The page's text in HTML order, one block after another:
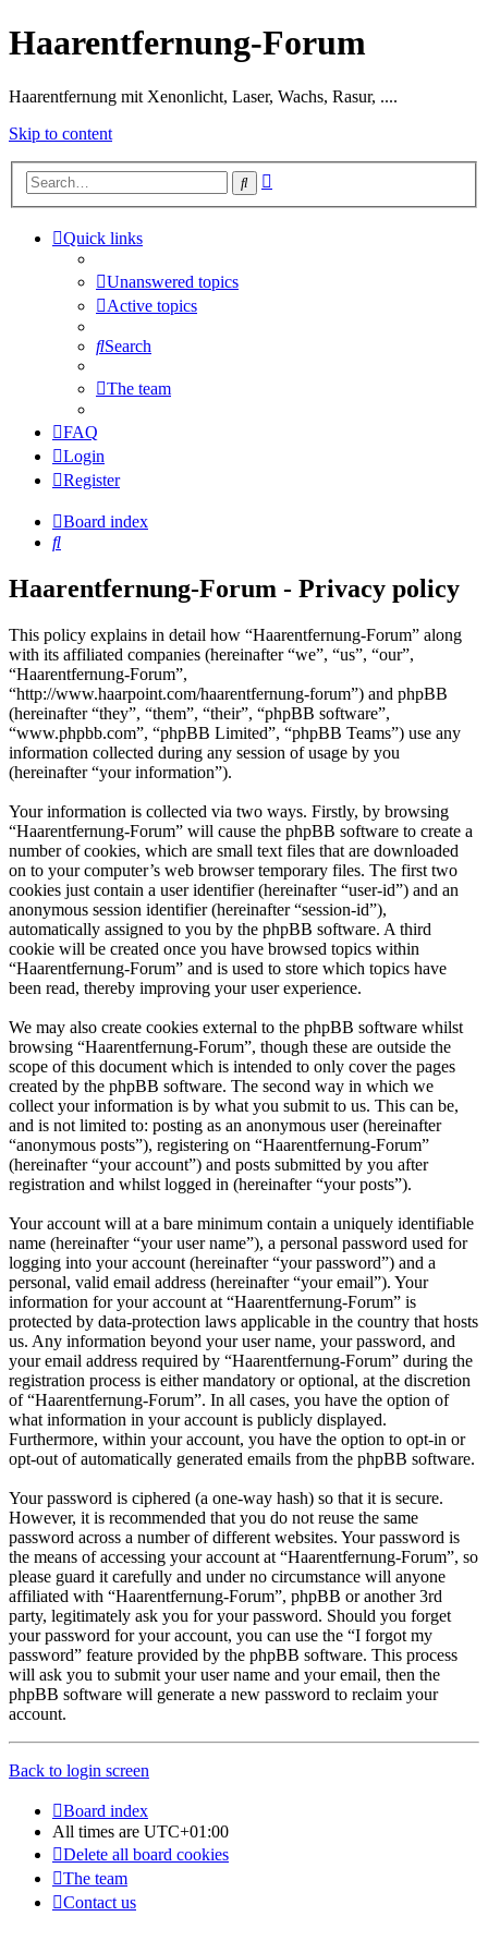
Haarentfernung-Forum
Haarentfernung mit Xenonlicht, Laser, Wachs, Rasur, ....
Skip to content
Search
Quick links
Unanswered topics
Active topics
Search
The team
FAQ
Login
Register
Board index
Search
Haarentfernung-Forum - Privacy policy
This policy explains in detail how “Haarentfernung-Forum” along
with its affiliated companies (hereinafter “we”, “us”, “our”,
“Haarentfernung-Forum”,
“http://www.haarpoint.com/haarentfernung-forum”) and phpBB
(hereinafter “they”, “them”, “their”, “phpBB software”,
“www.phpbb.com”, “phpBB Limited”, “phpBB Teams”) use any
information collected during any session of usage by you
(hereinafter “your information”).
Your information is collected via two ways. Firstly, by browsing
“Haarentfernung-Forum” will cause the phpBB software to create a
number of cookies, which are small text files that are downloaded
on to your computer’s web browser temporary files. The first two
cookies just contain a user identifier (hereinafter “user-id”) and an
anonymous session identifier (hereinafter “session-id”),
automatically assigned to you by the phpBB software. A third
cookie will be created once you have browsed topics within
“Haarentfernung-Forum” and is used to store which topics have
been read, thereby improving your user experience.
We may also create cookies external to the phpBB software whilst
browsing “Haarentfernung-Forum”, though these are outside the
scope of this document which is intended to only cover the pages
created by the phpBB software. The second way in which we
collect your information is by what you submit to us. This can be,
and is not limited to: posting as an anonymous user (hereinafter
“anonymous posts”), registering on “Haarentfernung-Forum”
(hereinafter “your account”) and posts submitted by you after
registration and whilst logged in (hereinafter “your posts”).
Your account will at a bare minimum contain a uniquely identifiable
name (hereinafter “your user name”), a personal password used for
logging into your account (hereinafter “your password”) and a
personal, valid email address (hereinafter “your email”). Your
information for your account at “Haarentfernung-Forum” is
protected by data-protection laws applicable in the country that hosts
us. Any information beyond your user name, your password, and
your email address required by “Haarentfernung-Forum” during the
registration process is either mandatory or optional, at the discretion
of “Haarentfernung-Forum”. In all cases, you have the option of
what information in your account is publicly displayed.
Furthermore, within your account, you have the option to opt-in or
opt-out of automatically generated emails from the phpBB software.
Your password is ciphered (a one-way hash) so that it is secure.
However, it is recommended that you do not reuse the same
password across a number of different websites. Your password is
the means of accessing your account at “Haarentfernung-Forum”, so
please guard it carefully and under no circumstance will anyone
affiliated with “Haarentfernung-Forum”, phpBB or another 3rd
party, legitimately ask you for your password. Should you forget
your password for your account, you can use the “I forgot my
password” feature provided by the phpBB software. This process
will ask you to submit your user name and your email, then the
phpBB software will generate a new password to reclaim your
account.
Back to login screen
Board index
All times are UTC+01:00
Delete all board cookies
The team
Contact us